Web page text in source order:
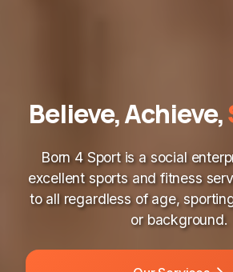
Believe, Achieve,
Born 4 Sport is a social
excellent sports and fitness
to all regardless of age,
or background.